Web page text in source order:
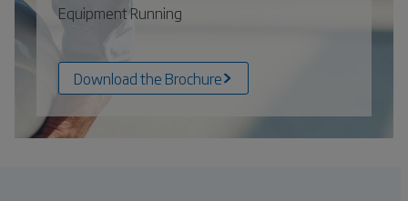
Equipment Running
Download the Brochure